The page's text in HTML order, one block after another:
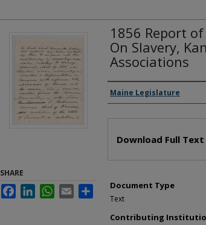
1856 Report
On Slavery,
Associations
Creator(s)
Maine Legislature
Download Full Text
Document Type
Text
Contributing
SHARE
FacebookLinkedInWhatsApp
Email Share